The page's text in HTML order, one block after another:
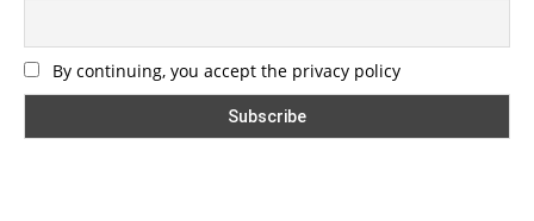
By continuing, you accept the privacy policy